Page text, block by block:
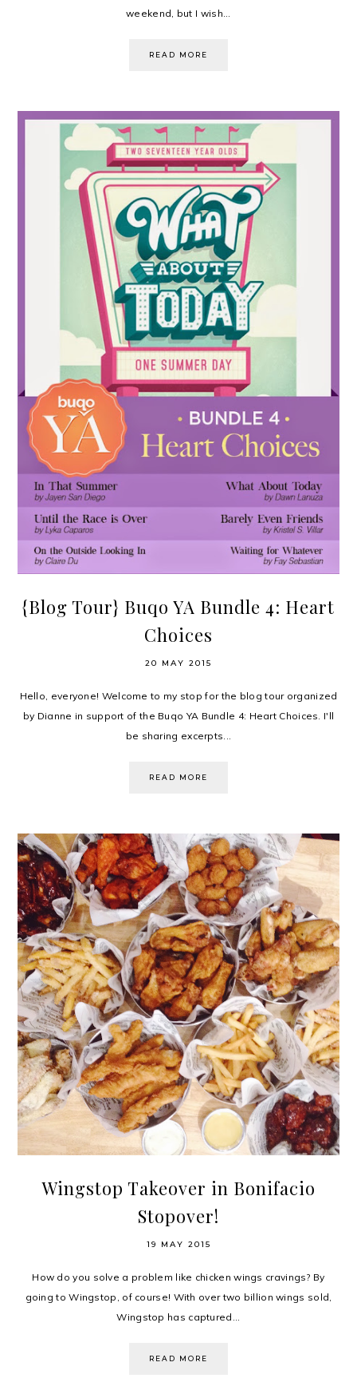
weekend, but I wish...
READ MORE
{Blog Tour} Buqo YA Bundle 4: Heart
Choices
20 MAY 2015
Hello, everyone! Welcome to my stop for the blog tour organized
by Dianne in support of the Buqo YA Bundle 4: Heart Choices. I'll
be sharing excerpts...
READ MORE
Wingstop Takeover in Bonifacio
Stopover!
19 MAY 2015
How do you solve a problem like chicken wings cravings? By
going to Wingstop, of course! With over two billion wings sold,
Wingstop has captured...
READ MORE